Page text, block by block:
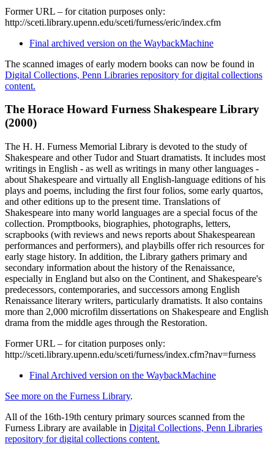
Former URL – for citation purposes only:
http://sceti.library.upenn.edu/sceti/furness/eric/index.cfm
Final archived version on the WaybackMachine
The scanned images of early modern books can now be found in
Digital Collections, Penn Libraries repository for digital collections
content.
The Horace Howard Furness Shakespeare Library
(2000)
The H. H. Furness Memorial Library is devoted to the study of
Shakespeare and other Tudor and Stuart dramatists. It includes most
writings in English - as well as writings in many other languages -
about Shakespeare and virtually all English-language editions of his
plays and poems, including the first four folios, some early quartos,
and other editions up to the present time. Translations of
Shakespeare into many world languages are a special focus of the
collection. Promptbooks, biographies, photographs, letters,
scrapbooks (with reviews and news reports about Shakespearean
performances and performers), and playbills offer rich resources for
early stage history. In addition, the Library gathers primary and
secondary information about the history of the Renaissance,
especially in England but also on the Continent, and Shakespeare's
predecessors, contemporaries, and successors among English
Renaissance literary writers, particularly dramatists. It also contains
more than 2,000 microfilm dissertations on Shakespeare and English
drama from the middle ages through the Restoration.
Former URL – for citation purposes only:
http://sceti.library.upenn.edu/sceti/furness/index.cfm?nav=furness
Final Archived version on the WaybackMachine
See more on the Furness Library.
All of the 16th-19th century primary sources scanned from the
Furness Library are available in Digital Collections, Penn Libraries
repository for digital collections content.